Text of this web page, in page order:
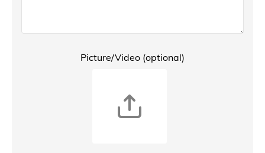
Picture/Video (optional)